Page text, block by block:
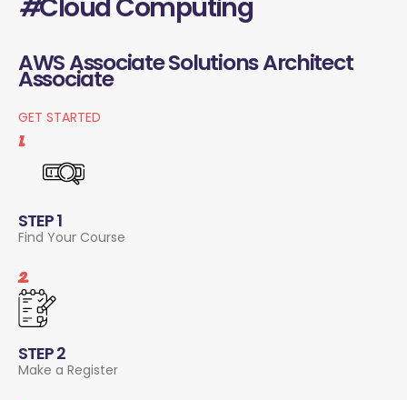
#Cloud Computing
AWS Associate Solutions Architect
Associate
GET STARTED
1.
STEP 1
Find Your Course
2.
STEP 2
Make a Register